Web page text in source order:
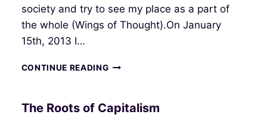
society and try to see my place as a part of
the whole (Wings of Thought).On January
15th, 2013 I…
CONTINUE READINGMEANWHILE
The Roots of Capitalism